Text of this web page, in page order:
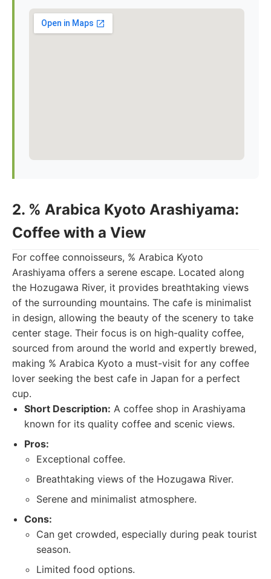
2. % Arabica Kyoto Arashiyama:
Coffee with a View
For coffee connoisseurs, % Arabica Kyoto
Arashiyama offers a serene escape. Located along
the Hozugawa River, it provides breathtaking views
of the surrounding mountains. The cafe is minimalist
in design, allowing the beauty of the scenery to take
center stage. Their focus is on high-quality coffee,
sourced from around the world and expertly brewed,
making % Arabica Kyoto a must-visit for any coffee
lover seeking the best cafe in Japan for a perfect
cup.
Short Description: A coffee shop in Arashiyama
known for its quality coffee and scenic views.
Pros:
Exceptional coffee.
Breathtaking views of the Hozugawa River.
Serene and minimalist atmosphere.
Cons:
Can get crowded, especially during peak tourist
season.
Limited food options.